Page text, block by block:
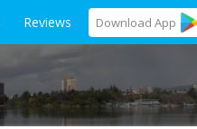
Reviews Download App